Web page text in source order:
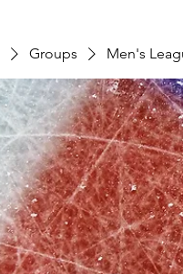
Groups Men's